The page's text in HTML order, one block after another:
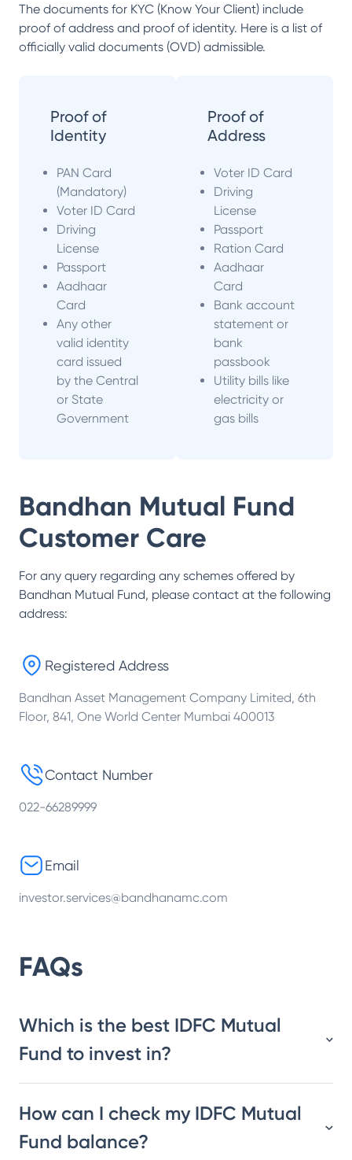
The documents for KYC (Know Your Client) include
proof of address and proof of identity. Here is a list of
officially valid documents (OVD) admissible.
Proof of
Identity
PAN Card
(Mandatory)
Voter ID Card
Driving
License
Passport
Aadhaar
Card
Any other
valid identity
card issued
by the Central
or State
Government
Proof of
Address
Voter ID Card
Driving
License
Passport
Ration Card
Aadhaar
Card
Bank account
statement or
bank
passbook
Utility bills like
electricity or
gas bills
Bandhan Mutual Fund
Customer Care
For any query regarding any schemes offered by
Bandhan Mutual Fund, please contact at the following
address:
Registered Address
Bandhan Asset Management Company Limited, 6th
Floor, 841, One World Center Mumbai 400013
Contact Number
022-66289999
Email
investor.services@bandhanamc.com
FAQs
Which is the best IDFC Mutual
Fund to invest in?
How can I check my IDFC Mutual
Fund balance?